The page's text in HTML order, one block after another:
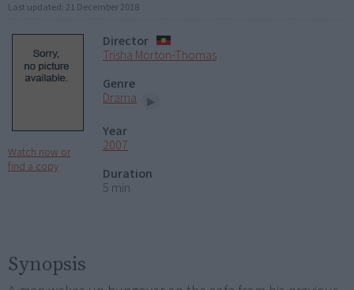
Last updated: 21 December 2018
Watch now or
find a copy
Director
Trisha Morton-Thomas
Genre
Drama
Year
2007
Duration
5 min
Synopsis